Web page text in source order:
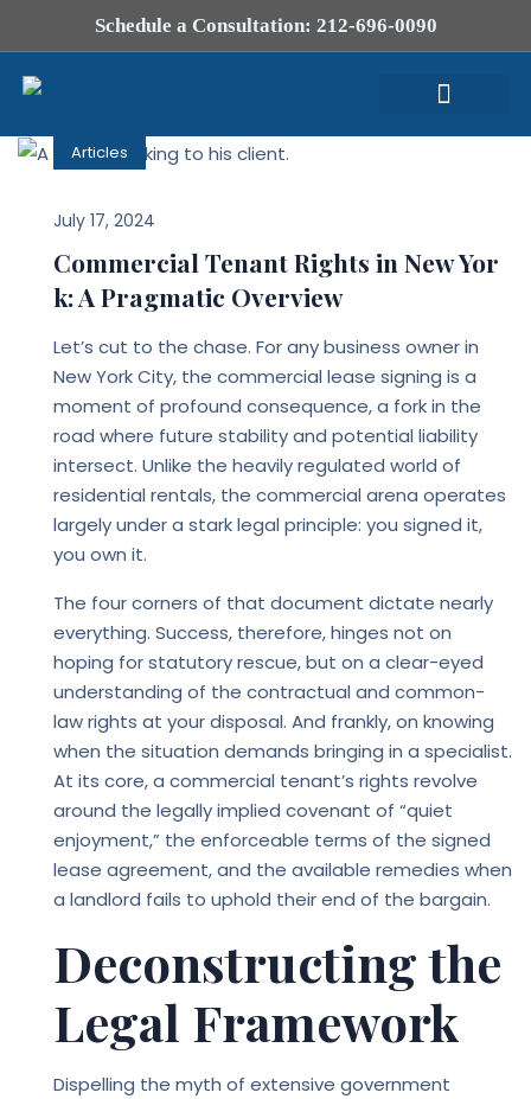
Schedule a Consultation: 212-696-0090
Articles
July 17, 2024
Commercial Tenant Rights in New Yor
k: A Pragmatic Overview
Let’s cut to the chase. For any business owner in
New York City, the commercial lease signing is a
moment of profound consequence, a fork in the
road where future stability and potential liability
intersect. Unlike the heavily regulated world of
residential rentals, the commercial arena operates
largely under a stark legal principle: you signed it,
you own it.
The four corners of that document dictate nearly
everything. Success, therefore, hinges not on
hoping for statutory rescue, but on a clear-eyed
understanding of the contractual and common-
law rights at your disposal. And frankly, on knowing
when the situation demands bringing in a specialist.
At its core, a commercial tenant’s rights revolve
around the legally implied covenant of “quiet
enjoyment,” the enforceable terms of the signed
lease agreement, and the available remedies when
a landlord fails to uphold their end of the bargain.
Deconstructing the
Legal Framework
Dispelling the myth of extensive government